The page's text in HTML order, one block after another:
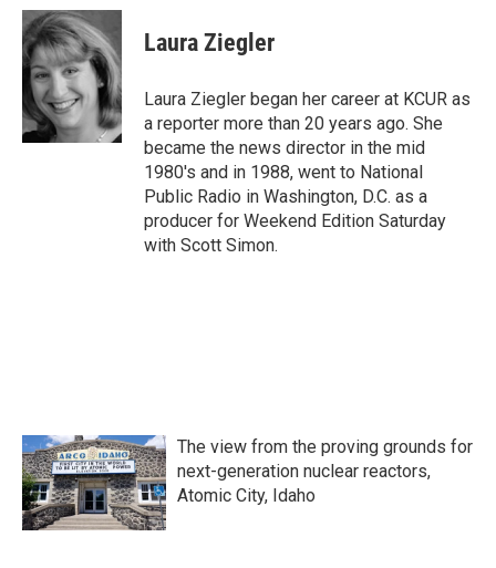
c
e
b
o
o
k
i
t
t
e
r
n
k
e
d
I
n
Laura Ziegler
Laura Ziegler began her career at KCUR as
a reporter more than 20 years ago. She
became the news director in the mid
1980's and in 1988, went to National
Public Radio in Washington, D.C. as a
producer for Weekend Edition Saturday
with Scott Simon.
The view from the proving grounds for
next-generation nuclear reactors,
Atomic City, Idaho